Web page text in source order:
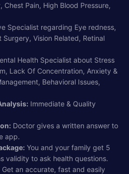
Chest Pain, High Blood Pressure,
Specialist regarding Eye redness,
Vision Related, Retinal
Health Specialist about Stress
Lack Of Concentration, Anxiety &
Behavioral Issues,
Immediate & Quality
Doctor gives a written answer to
app.
You and your family get 5
validity to ask health questions.
Get an accurate, fast and easily